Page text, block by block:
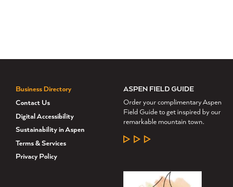
Business Directory
Contact Us
Digital Accessibility
Sustainability in Aspen
Terms & Services
Privacy Policy
ASPEN FIELD GUIDE
Order your complimentary Aspen
Field Guide to get inspired by our
remarkable mountain town.
LEARN MORE